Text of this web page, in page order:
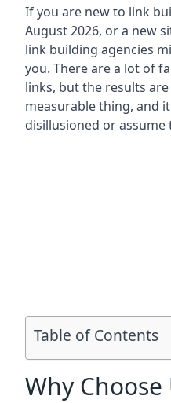
If you are new to link
August 2026, or a new
link building agencies
you. There are a lot of
links, but the results
measurable thing, and
disillusioned or
Table of Contents
Why Choose